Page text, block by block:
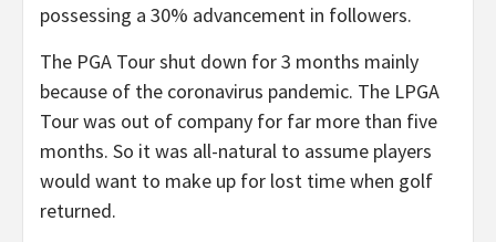
possessing a 30% advancement in followers.
The PGA Tour shut down for 3 months mainly
because of the coronavirus pandemic. The LPGA
Tour was out of company for far more than five
months. So it was all-natural to assume players
would want to make up for lost time when golf
returned.